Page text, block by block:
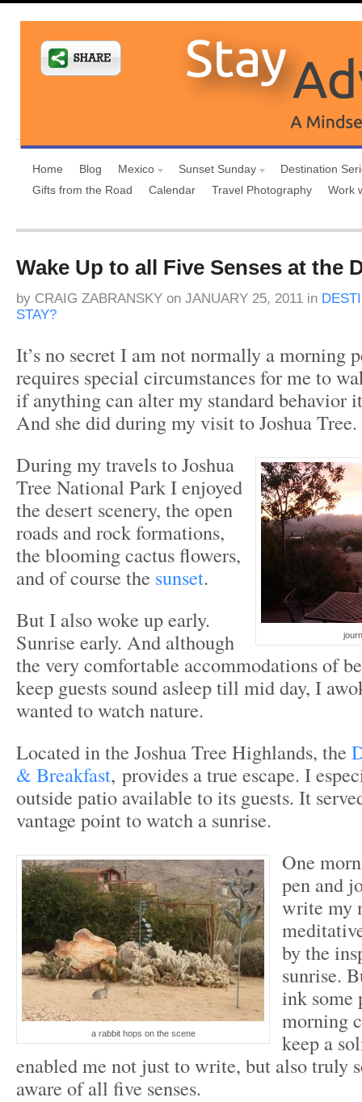
Home Blog Mexico Sunset Sunday
Destination
Gifts from the Road
Calendar Travel Photography Work
Wake Up to all Five Senses at the
by CRAIG ZABRANSKY on JANUARY 25, 2011 in
STAY?
It’s no secret I am not normally a morning
requires special circumstances for me to
if anything can alter my standard behavior
And she did during my visit to Joshua Tree.
During my travels to Joshua
Tree National Park I enjoyed
the desert scenery, the open
roads and rock formations,
the blooming cactus flowers,
and of course the sunset.
But I also woke up early.
Sunrise early. And although
the very comfortable accommodations of
keep guests sound asleep till mid day, I
wanted to watch nature.
Located in the Joshua Tree Highlands, the
& Breakfast, provides a true escape. I
outside patio available to its guests. It
vantage point to watch a sunrise.
a rabbit hops on the scene
One
pen and
write my
by the
sunrise.
ink some
morning
keep a
enabled me not just to write, but also truly
aware of all five senses.